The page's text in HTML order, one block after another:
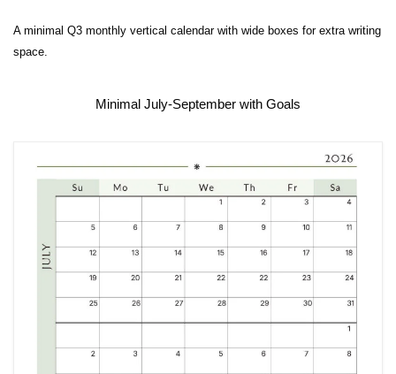
A minimal Q3 monthly vertical calendar with wide boxes for extra writing
space.
Minimal July-September with Goals